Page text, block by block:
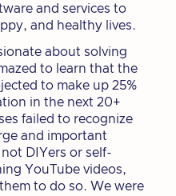
and services to
and healthy lives.
about solving
to learn that the
to make up 25%
in the next 20+
failed to recognize
and important
DIYers or self-
YouTube videos,
to do so. We were